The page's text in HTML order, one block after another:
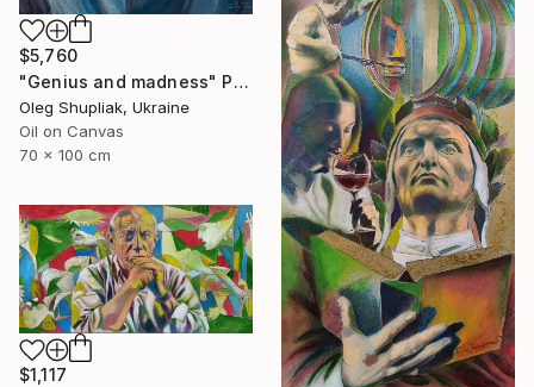
$5,760
"Genius and madness" Painting
Oleg Shupliak, Ukraine
Oil on Canvas
70 x 100 cm
$1,117